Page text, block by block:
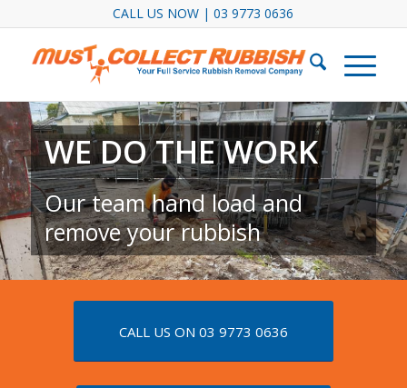
CALL US NOW | 03 9773 0636
WE DO THE WORK
Our team hand load and
remove your rubbish
CALL US ON 03 9773 0636